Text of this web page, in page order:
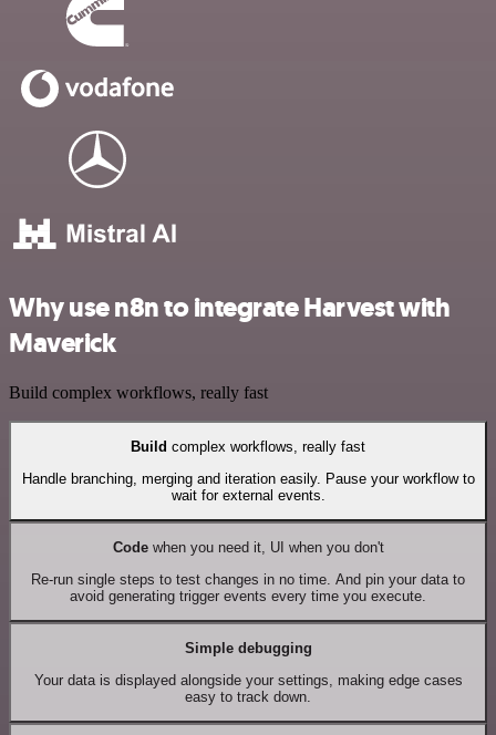
Why use n8n to integrate Harvest with
Maverick
Build complex workflows, really fast
Build complex workflows, really fast
Handle branching, merging and iteration easily. Pause your workflow to
wait for external events.
Codewhen you need it, UI when you don't
Re-run single steps to test changes in no time. And pin your data to
avoid generating trigger events every time you execute.
Simple debugging
Your data is displayed alongside your settings, making edge cases
easy to track down.